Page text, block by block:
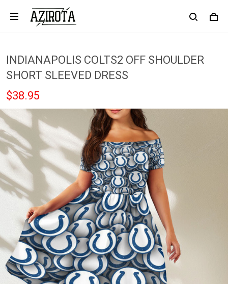
INDIANAPOLIS COLTS2 OFF SHOULDER
SHORT SLEEVED DRESS
$38.95